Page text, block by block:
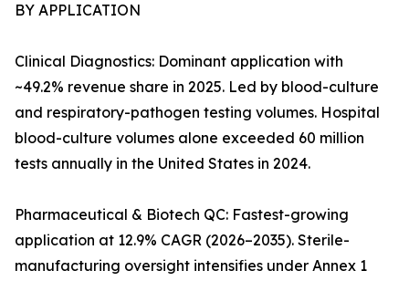
BY APPLICATION
Clinical Diagnostics: Dominant application with
~49.2% revenue share in 2025. Led by blood-culture
and respiratory-pathogen testing volumes. Hospital
blood-culture volumes alone exceeded 60 million
tests annually in the United States in 2024.
Pharmaceutical & Biotech QC: Fastest-growing
application at 12.9% CAGR (2026–2035). Sterile-
manufacturing oversight intensifies under Annex 1